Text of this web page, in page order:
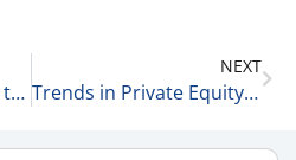
Be Like Mike – Not Like the Eurozone 9-12-24
NEXT
Trends in Private Equity and Family-Owned Businesses with Richard Kes, Partner at RSM 9-11-24